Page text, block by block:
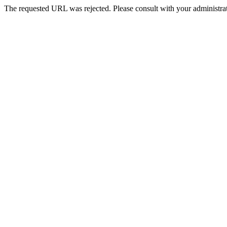
The requested URL was rejected. Please consult with your